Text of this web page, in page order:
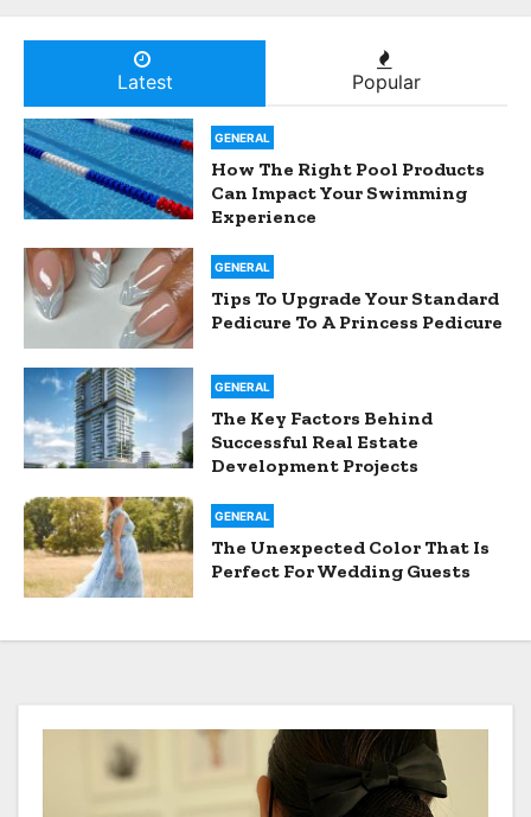
Latest Popular
GENERAL
How The Right Pool Products
Can Impact Your Swimming
Experience
GENERAL
Tips To Upgrade Your Standard
Pedicure To A Princess Pedicure
GENERAL
The Key Factors Behind
Successful Real Estate
Development Projects
GENERAL
The Unexpected Color That Is
Perfect For Wedding Guests